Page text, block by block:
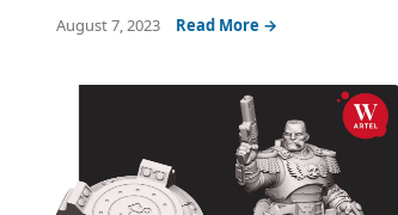
August 7, 2023 Read More →